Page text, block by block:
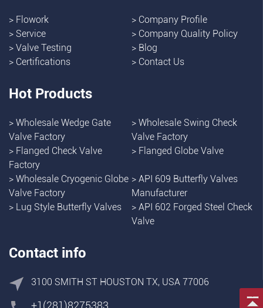
> Flowork > Company Profile
> Service > Company Quality Policy
> Valve Testing > Blog
> Certifications > Contact Us
Hot Products
> Wholesale Wedge Gate
Valve Factory
> Wholesale Swing Check
Valve Factory
> Flanged Check Valve
Factory
> Flanged Globe Valve
> Wholesale Cryogenic Globe
Valve Factory
> API 609 Butterfly Valves
Manufacturer
> Lug Style Butterfly Valves > API 602 Forged Steel Check
Valve
Contact info
3100 SMITH ST HOUSTON TX, USA 77006
+1(281)8275383